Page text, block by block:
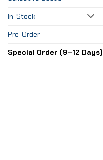
In-Stock
Pre-Order
Special Order (9–12 Days)